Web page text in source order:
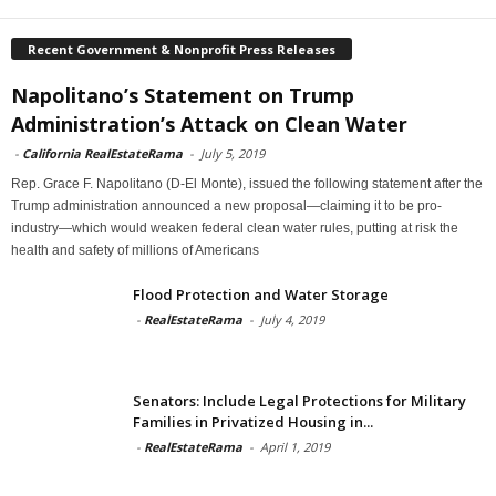
Recent Government & Nonprofit Press Releases
Napolitano’s Statement on Trump
Administration’s Attack on Clean Water
- California RealEstateRama - July 5, 2019
Rep. Grace F. Napolitano (D-El Monte), issued the following statement after the
Trump administration announced a new proposal—claiming it to be pro-
industry—which would weaken federal clean water rules, putting at risk the
health and safety of millions of Americans
Flood Protection and Water Storage
- RealEstateRama - July 4, 2019
Senators: Include Legal Protections for Military
Families in Privatized Housing in...
- RealEstateRama - April 1, 2019